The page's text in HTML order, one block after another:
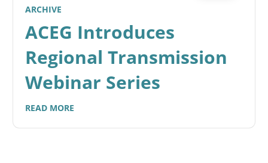
ARCHIVE
ACEG Introduces
Regional Transmission
Webinar Series
READ MORE